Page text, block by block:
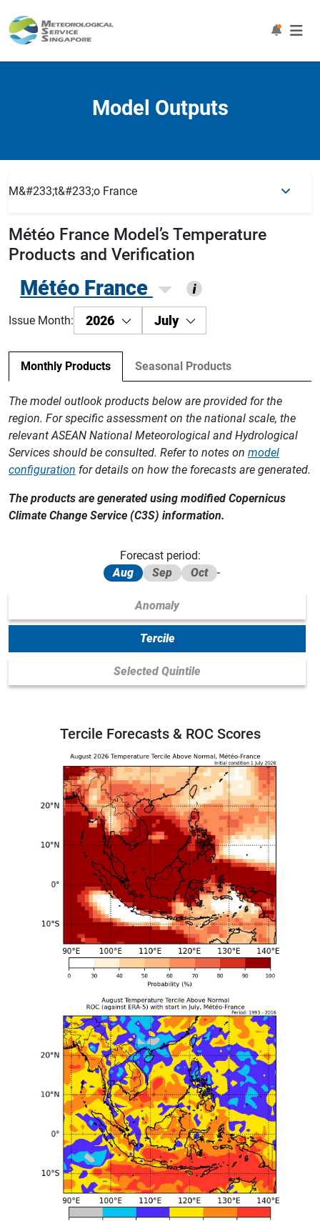
Model Outputs
M&#233;t&#233;o France
Météo France Model’s Temperature
Products and Verification
Météo France
Issue Month: 2026 July
Monthly Products Seasonal Products
The model outlook products below are provided for the
region. For specific assessment on the national scale, the
relevant ASEAN National Meteorological and Hydrological
Services should be consulted. Refer to notes on model
configuration for details on how the forecasts are generated.
The products are generated using modified Copernicus
Climate Change Service (C3S) information.
Forecast period:
Aug
Sep Oct
Anomaly
Tercile
Selected Quintile
Tercile Forecasts & ROC Scores